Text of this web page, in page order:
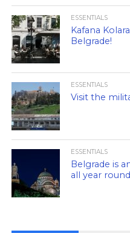
ESSENTIALS
Kafana
Belgrade!
ESSENTIALS
Visit the
ESSENTIALS
Belgrade is
all year